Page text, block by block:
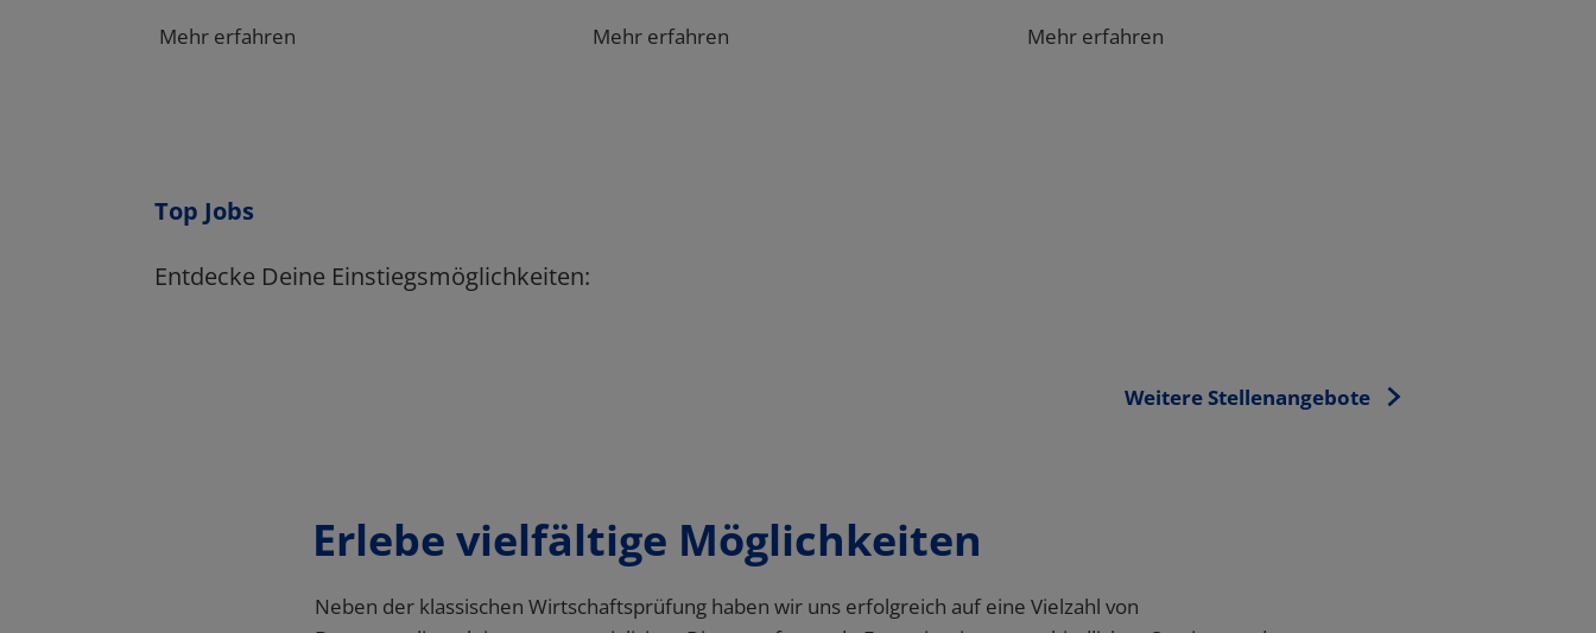
Top Jobs
Entdecke Deine Einstiegsmöglichkeiten:
Weitere Stellenangebote
Erlebe vielfältige Möglichkeiten